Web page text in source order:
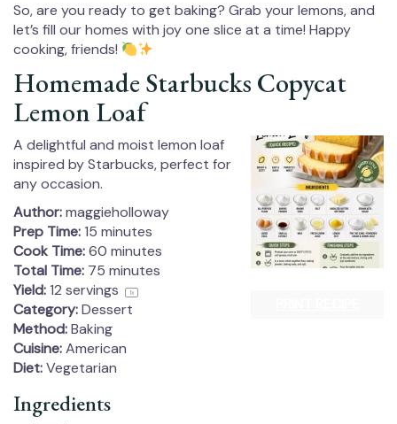
So, are you ready to get baking? Grab your lemons, and
let’s fill our homes with joy one slice at a time! Happy
cooking, friends!
Homemade Starbucks Copycat
Lemon Loaf
A delightful and moist lemon loaf
inspired by Starbucks, perfect for
any occasion.
Author:maggieholloway
Prep Time:15 minutes
Cook Time:60 minutes
Total Time: 75 minutes
Yield:12 servings 1x
Category:Dessert
Method:Baking
Cuisine:American
Diet:Vegetarian
Ingredients